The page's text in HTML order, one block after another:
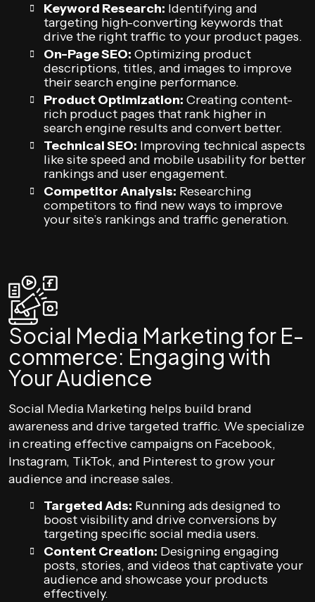
Keyword Research: Identifying and
targeting high-converting keywords that
drive the right traffic to your product pages.
On-Page SEO: Optimizing product
descriptions, titles, and images to improve
their search engine performance.
Product Optimization: Creating content-
rich product pages that rank higher in
search engine results and convert better.
Technical SEO: Improving technical aspects
like site speed and mobile usability for better
rankings and user engagement.
Competitor Analysis: Researching
competitors to find new ways to improve
your site’s rankings and traffic generation.
Social Media Marketing for E-
commerce: Engaging with
Your Audience
Social Media Marketing helps build brand
awareness and drive targeted traffic. We specialize
in creating effective campaigns on Facebook,
Instagram, TikTok, and Pinterest to grow your
audience and increase sales.
Targeted Ads: Running ads designed to
boost visibility and drive conversions by
targeting specific social media users.
Content Creation: Designing engaging
posts, stories, and videos that captivate your
audience and showcase your products
effectively.